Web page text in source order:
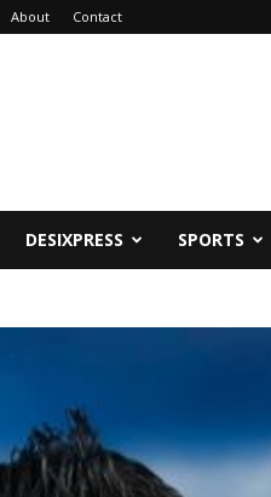
About Contact
DESIXPRESS SPORTS